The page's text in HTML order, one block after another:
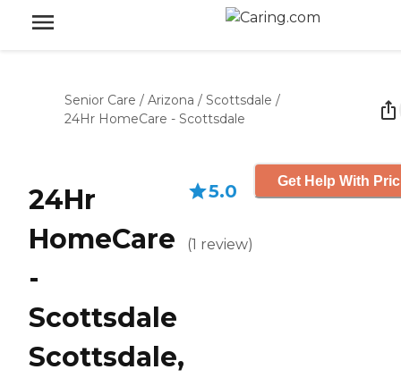
Senior Care / Arizona / Scottsdale /
24Hr HomeCare - Scottsdale
24Hr
HomeCare
-
Scottsdale
Scottsdale,
5.0
(1 review)
Get Help With